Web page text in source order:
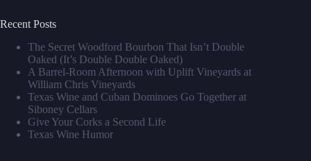
Recent Posts
The Secret Woodford Bourbon That Isn’t Double
Oaked (It’s Double Double Oaked)
A Barrel‑Room Afternoon with Uplift Vineyards at
William Chris Vineyards
Texas Wine and Cuban Dominoes Go Together at
Siboney Cellars
Give Your Corks a Second Life
Texas Wine Humor